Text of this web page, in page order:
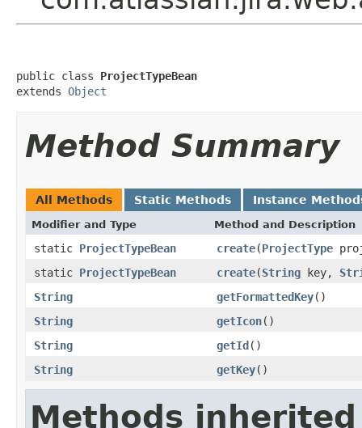
public class ProjectTypeBean
extends Object
Method Summary
All Methods Static Methods Instance
Modifier and Type Method and Description
static ProjectTypeBean create(ProjectType
static ProjectTypeBean create(String key,
String
getFormattedKey()
String
getIcon()
String
getId()
String
getKey()
Methods